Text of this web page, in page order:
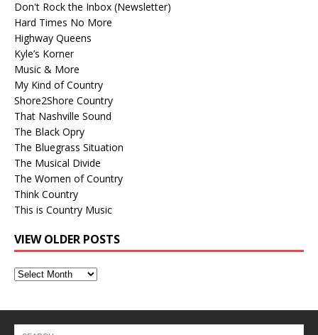
Don't Rock the Inbox (Newsletter)
Hard Times No More
Highway Queens
Kyle’s Korner
Music & More
My Kind of Country
Shore2Shore Country
That Nashville Sound
The Black Opry
The Bluegrass Situation
The Musical Divide
The Women of Country
Think Country
This is Country Music
VIEW OLDER POSTS
View